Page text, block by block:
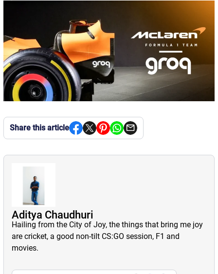
Share this article
Aditya Chaudhuri
Hailing from the City of Joy, the things that bring me joy
are cricket, a good non-tilt CS:GO session, F1 and
movies.